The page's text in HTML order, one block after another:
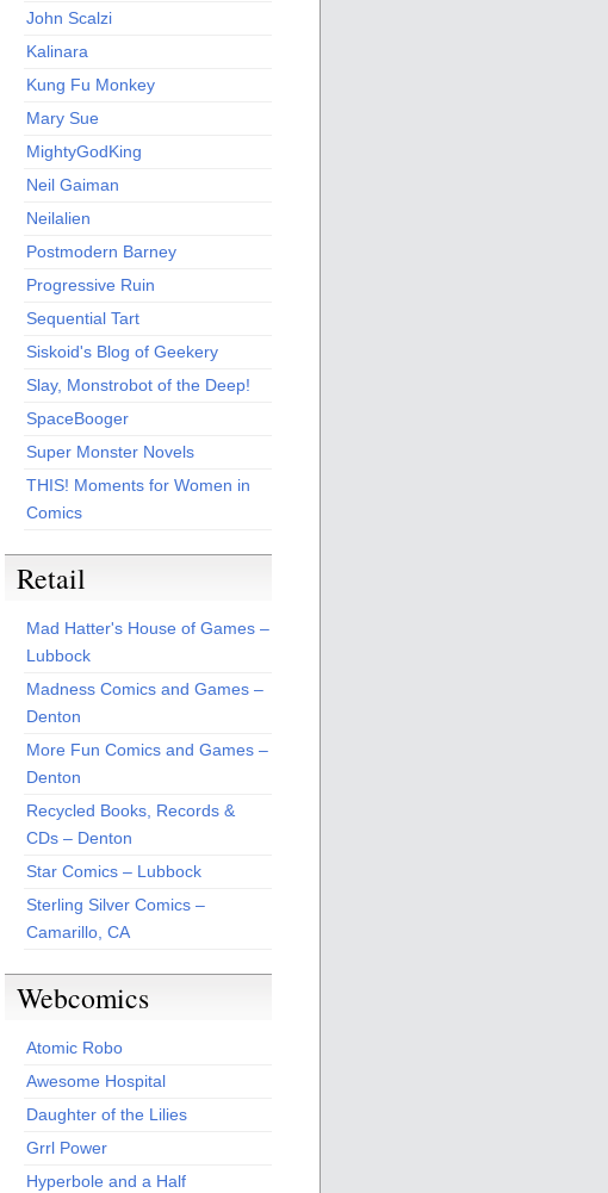
John Scalzi
Kalinara
Kung Fu Monkey
Mary Sue
MightyGodKing
Neil Gaiman
Neilalien
Postmodern Barney
Progressive Ruin
Sequential Tart
Siskoid's Blog of Geekery
Slay, Monstrobot of the Deep!
SpaceBooger
Super Monster Novels
THIS! Moments for Women in
Comics
Retail
Mad Hatter's House of Games –
Lubbock
Madness Comics and Games –
Denton
More Fun Comics and Games –
Denton
Recycled Books, Records &
CDs – Denton
Star Comics – Lubbock
Sterling Silver Comics –
Camarillo, CA
Webcomics
Atomic Robo
Awesome Hospital
Daughter of the Lilies
Grrl Power
Hyperbole and a Half